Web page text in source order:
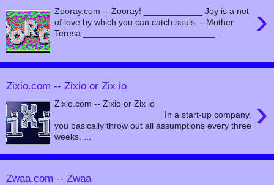
›
Zooray.com -- Zooray! ____________ Joy is a net
of love by which you can catch souls. --Mother
Teresa ___________________________ ...
Zixio.com -- Zixio or Zix io
›
Zixio.com -- Zixio or Zix io
______________________ In a start-up company,
you basically throw out all assumptions every three
weeks. ...
Zwaa.com -- Zwaa